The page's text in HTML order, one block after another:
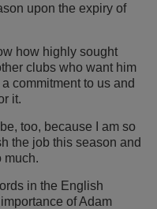
upon the expiry of
how highly sought
clubs who want him
commitment to us and
it.
too, because I am so
the job this season and
much.
in the English
of Adam